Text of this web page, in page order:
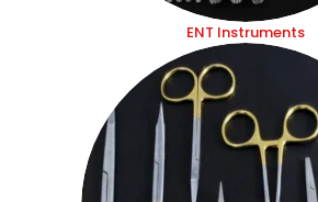
ENT Instruments